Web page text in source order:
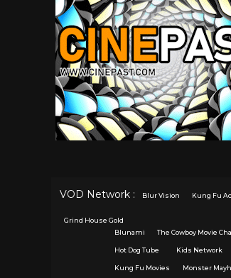
VOD Network : Blur Vision Kung Fu
Grind House Gold
Blunami
The Cowboy Movie
Hot Dog Tube Kids Network
Kung Fu Movies Monster